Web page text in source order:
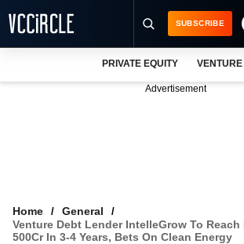
VCC INTELLIGENCE
SUBSCRIBE
PRIVATE EQUITY
Advertisement
Home
General
Venture Debt Lender IntelleGrow To Reach
500Cr In 3-4 Years, Bets On Clean Energy